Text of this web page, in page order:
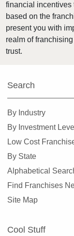
financial incentives
based on the
present you with
realm of
trust.
Search
By Industry
By Investment Level
Low Cost
By State
Alphabetical
Find Franchises
Site Map
Cool Stuff